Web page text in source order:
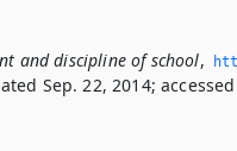
and discipline of school,
Sep. 22, 2014;